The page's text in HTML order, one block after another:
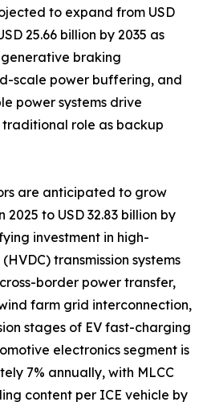
to expand from USD
25.66 billion by 2035 as
braking
scale power buffering, and
power systems drive
role as backup
are anticipated to grow
2025 to USD 32.83 billion by
investment in high-
transmission systems
border power transfer,
farm grid interconnection,
stages of EV fast-charging
electronics segment is
7% annually, with MLCC
content per ICE vehicle by